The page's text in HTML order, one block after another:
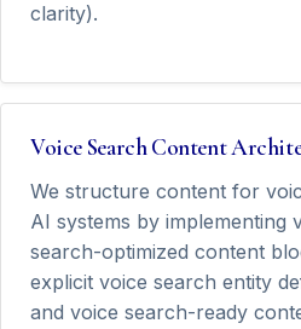
clarity).
Voice Search Content
We structure content for
AI systems by implementing
search-optimized content
explicit voice search entity
and voice search-ready